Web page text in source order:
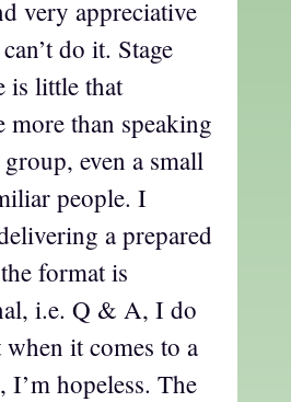
very appreciative
do it. Stage
is little that
more than speaking
even a small
people. I
a prepared
format is
i.e. Q & A, I do
it comes to a
I’m hopeless. The